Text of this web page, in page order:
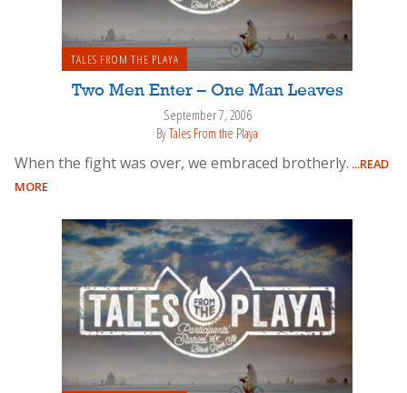
TALES FROM THE PLAYA
Two Men Enter – One Man Leaves
September 7, 2006
ByTales From the Playa
When the fight was over, we embraced brotherly. ...READ
MORE